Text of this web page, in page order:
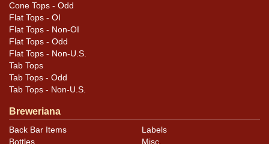
Cone Tops - Odd
Flat Tops - OI
Flat Tops - Non-OI
Flat Tops - Odd
Flat Tops - Non-U.S.
Tab Tops
Tab Tops - Odd
Tab Tops - Non-U.S.
Breweriana
Back Bar Items
Bottles
Labels
Misc.